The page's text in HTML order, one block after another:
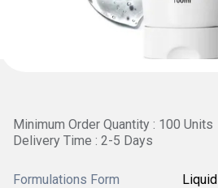
Minimum Order Quantity : 100 Units
Delivery Time : 2-5 Days
Formulations Form Liquid